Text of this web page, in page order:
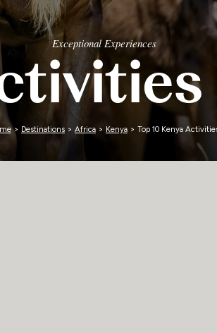
Exceptional Experiences
> Destinations> Africa> Kenya> Top 10 Kenya